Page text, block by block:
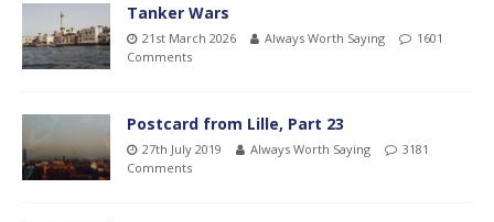
Tanker Wars
21st March 2026 Always Worth Saying
1601
Comments
Postcard from Lille, Part 23
27th July 2019 Always Worth Saying
3181
Comments